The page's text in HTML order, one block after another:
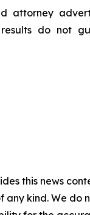
attorney
results do not
this news
any kind. We do